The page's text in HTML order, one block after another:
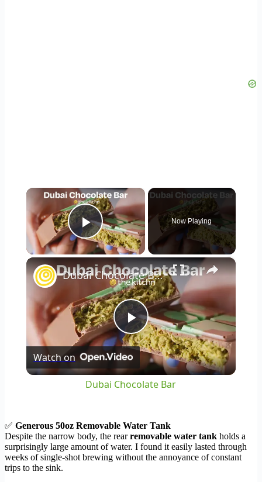
×
Play Video
Now Playing
×
Play
Video
Dubai Chocolate Bar
Watch on
Dubai Chocolate Bar
✅ Generous 50oz Removable Water Tank
Despite the narrow body, the rearremovable water tank holds a
surprisingly large amount of water. I found it easily lasted through
weeks of single-shot brewing without the annoyance of constant
trips to the sink.